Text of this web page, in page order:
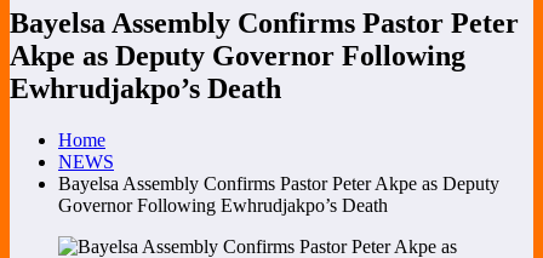
Bayelsa Assembly Confirms Pastor Peter
Akpe as Deputy Governor Following
Ewhrudjakpo’s Death
Home
NEWS
Bayelsa Assembly Confirms Pastor Peter Akpe as Deputy
Governor Following Ewhrudjakpo’s Death